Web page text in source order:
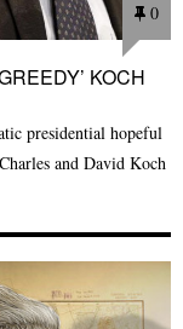
0
KOCH
presidential hopeful
and David Koch